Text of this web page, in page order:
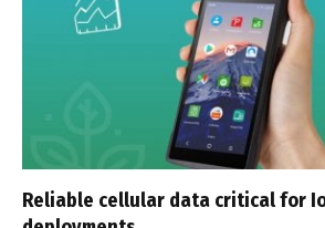
Reliable cellular data critical for